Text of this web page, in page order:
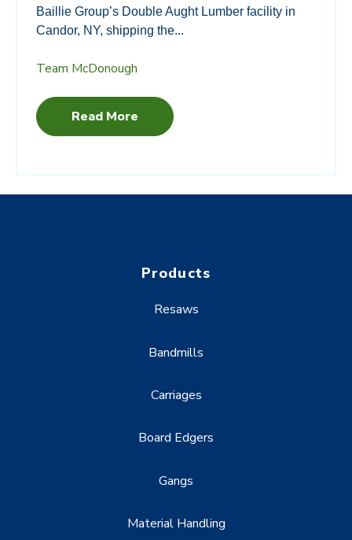
Baillie Group’s Double Aught Lumber facility in
Candor, NY, shipping the...
Team McDonough
Read More
Products
Resaws
Bandmills
Carriages
Board Edgers
Gangs
Material Handling